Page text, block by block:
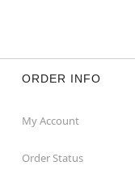
ORDER INFO
My Account
Order Status